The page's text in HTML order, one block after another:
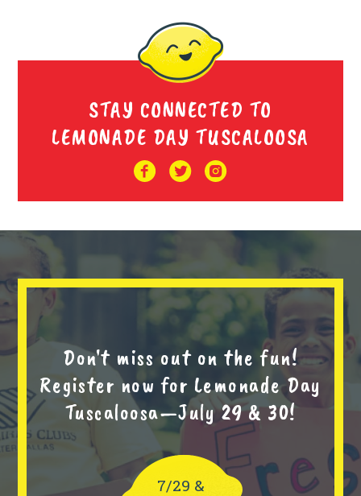
STAY CONNECTED TO
LEMONADE DAY TUSCALOOSA
Don't miss out on the fun!
Register now for Lemonade Day
Tuscaloosa—July 29 & 30!
7/29 &